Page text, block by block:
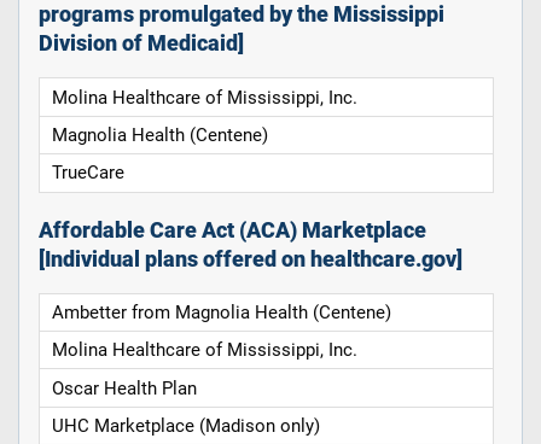
programs promulgated by the Mississippi
Division of Medicaid]
Molina Healthcare of Mississippi, Inc.
Magnolia Health (Centene)
TrueCare
Affordable Care Act (ACA) Marketplace
[Individual plans offered on healthcare.gov]
Ambetter from Magnolia Health (Centene)
Molina Healthcare of Mississippi, Inc.
Oscar Health Plan
UHC Marketplace (Madison only)